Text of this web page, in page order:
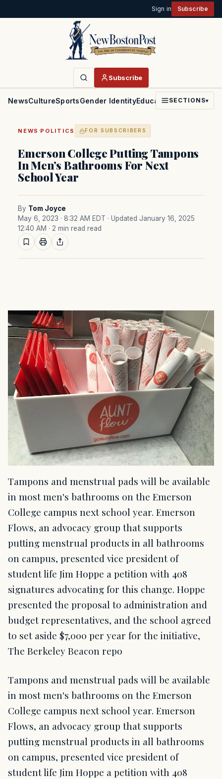
Sign in Subscribe
Subscribe
NewsCultureSportsGender IdentityEducationPoliticsFaith
SECTIONS▾
NEWS ·POLITICS FOR SUBSCRIBERS
Emerson College Putting Tampons
In Men’s Bathrooms For Next
School Year
By Tom Joyce
May 6, 2023 · 8:32 AM EDT · Updated January 16, 2025
12:40 AM · 2 min read read
Tampons and menstrual pads will be available
in most men's bathrooms on the Emerson
College campus next school year. Emerson
Flows, an advocacy group that supports
putting menstrual products in all bathrooms
on campus, presented vice president of
student life Jim Hoppe a petition with 408
signatures advocating for this change. Hoppe
presented the proposal to administration and
budget representatives, and the school agreed
to set aside $7,000 per year for the initiative,
The Berkeley Beacon repo
Tampons and menstrual pads will be available
in most men's bathrooms on the Emerson
College campus next school year. Emerson
Flows, an advocacy group that supports
putting menstrual products in all bathrooms
on campus, presented vice president of
student life Jim Hoppe a petition with 408